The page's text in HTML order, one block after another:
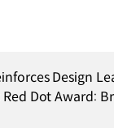
Design
Dot Award:
2026